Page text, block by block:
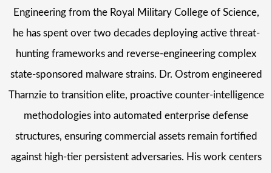
Engineering from the Royal Military College of Science,
he has spent over two decades deploying active threat-
hunting frameworks and reverse-engineering complex
state-sponsored malware strains. Dr. Ostrom engineered
Tharnzie to transition elite, proactive counter-intelligence
methodologies into automated enterprise defense
structures, ensuring commercial assets remain fortified
against high-tier persistent adversaries. His work centers